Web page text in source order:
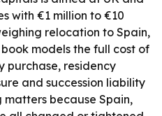
with €1 million to €10
relocation to Spain,
models the full cost of
purchase, residency
and succession liability
matters because Spain,